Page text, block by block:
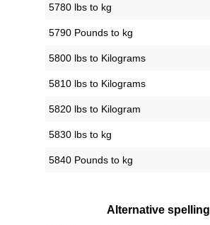
5780 lbs to kg
5790 Pounds to kg
5800 lbs to Kilograms
5810 lbs to Kilograms
5820 lbs to Kilogram
5830 lbs to kg
5840 Pounds to kg
Alternative spelling